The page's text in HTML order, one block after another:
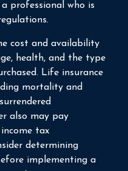
professional who is
cost and availability
health, and the type
Life insurance
mortality and
also may pay
tax
determining
implementing a